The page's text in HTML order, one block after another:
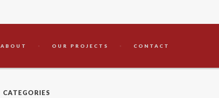
ABOUT OUR PROJECTS CONTACT
CATEGORIES